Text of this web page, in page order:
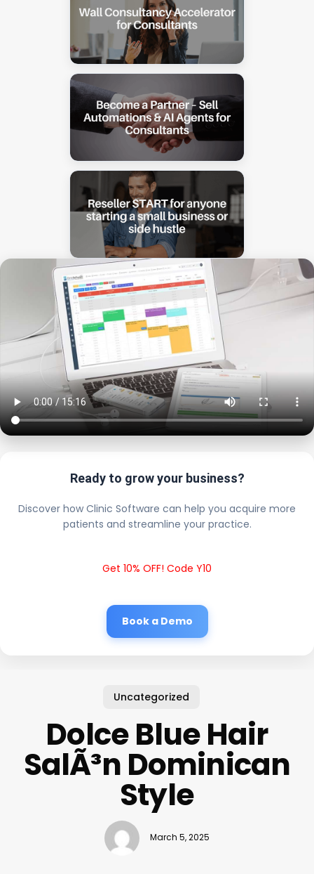
Ready to grow your business?
Discover how Clinic Software can help you acquire more
patients and streamline your practice.
Get 10% OFF! Code Y10
Book a Demo
Uncategorized
Dolce Blue Hair
SalÃ³n Dominican
Style
March 5, 2025